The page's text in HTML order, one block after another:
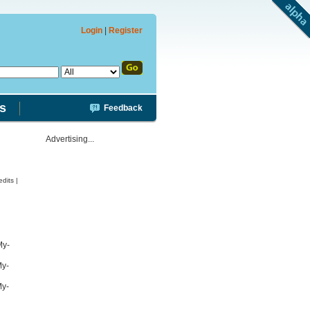
Login Register
Feedback
|
Advertising...